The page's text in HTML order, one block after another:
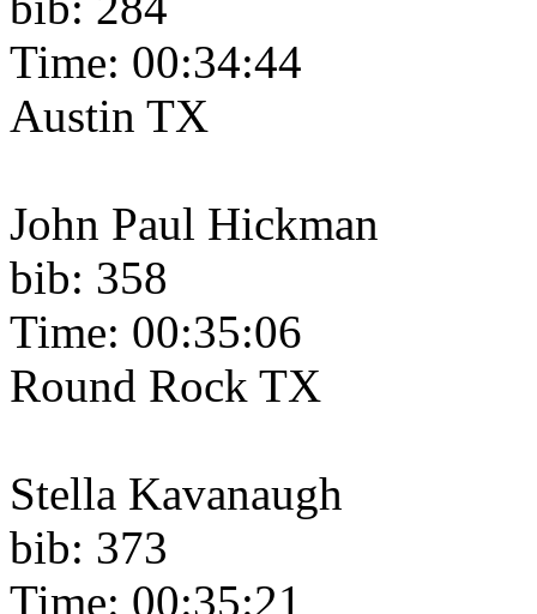
Time: 00:34:44
Austin TX
John Paul Hickman
bib: 358
Time: 00:35:06
Round Rock TX
Stella Kavanaugh
bib: 373
Time: 00:35:21